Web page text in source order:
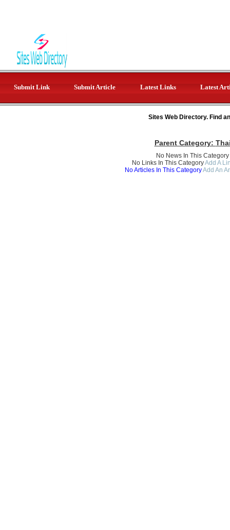
Submit Link Submit Article Latest Links Latest
Sites Web Directory. Find
Parent Category:
No News In This Category
No Links In This CategoryAdd A
No Articles In This CategoryAdd An